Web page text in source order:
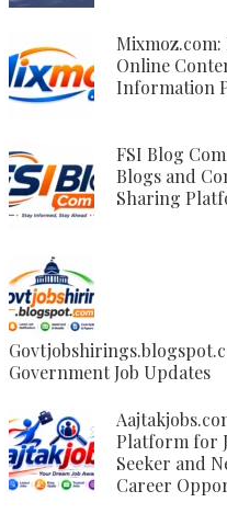
Mixmoz.com:
Online
Information
FSI Blog
Blogs and
Sharing
Government Job Updates
Platform for
Seeker and
Career